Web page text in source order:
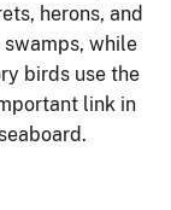
herons, and
while
birds use the
link in